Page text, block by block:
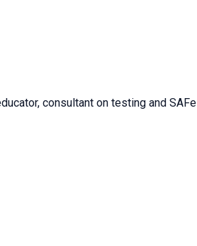
consultant on testing and SAFe